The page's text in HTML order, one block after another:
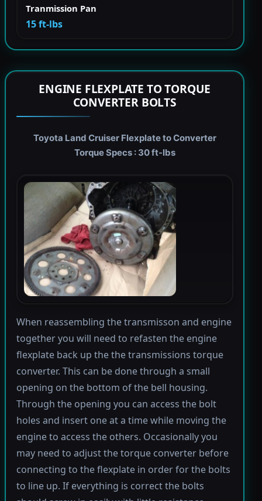
Tranmission Pan
15 ft-lbs
ENGINE FLEXPLATE TO TORQUE
CONVERTER BOLTS
Toyota Land Cruiser Flexplate to Converter
Torque Specs : 30 ft-lbs
When reassembling the transmisson and engine
together you will need to refasten the engine
flexplate back up the the transmissions torque
converter. This can be done through a small
opening on the bottom of the bell housing.
Through the opening you can access the bolt
holes and insert one at a time while moving the
engine to access the others. Occasionally you
may need to adjust the torque converter before
connecting to the flexplate in order for the bolts
to line up. If everything is correct the bolts